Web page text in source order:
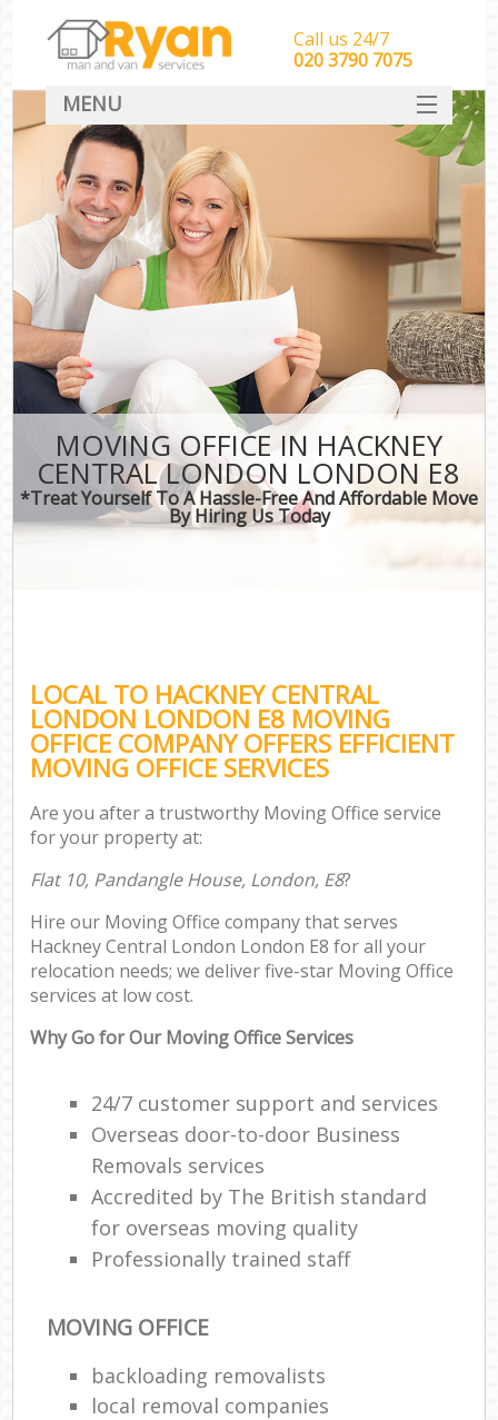
MOVING OFFICE IN HACKNEY
CENTRAL LONDON LONDON E8
*Treat Yourself To A Hassle-Free And Affordable Move
By Hiring Us Today
LOCAL TO HACKNEY CENTRAL
LONDON LONDON E8 MOVING
OFFICE COMPANY OFFERS EFFICIENT
MOVING OFFICE SERVICES
Are you after a trustworthy Moving Office service
for your property at:
Flat 10, Pandangle House, London, E8?
Hire our Moving Office company that serves
Hackney Central London London E8 for all your
relocation needs; we deliver five-star Moving Office
services at low cost.
Why Go for Our Moving Office Services
24/7 customer support and services
Overseas door-to-door Business
Removals services
Accredited by The British standard
for overseas moving quality
Professionally trained staff
MOVING OFFICE
backloading removalists
local removal companies
Call us 24/7
‎‎‎020 3790 7075
MENU
HOME
Man With Van Removals
SERVICES
DEALS
CONTACT